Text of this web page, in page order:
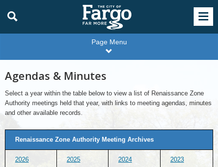
Page Menu
Agendas & Minutes
Select a year within the table below to view a list of Renaissance Zone
Authority meetings held that year, with links to meeting agendas, minutes
and other available records.
Renaissance Zone Authority Meeting Archives
2026 2025 2024 2023